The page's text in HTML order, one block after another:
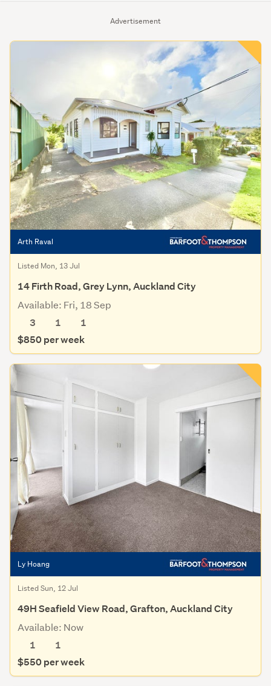
Advertisement
Arth Raval
Listed Mon, 13 Jul
14 Firth Road, Grey Lynn, Auckland City
Available: Fri, 18 Sep
3
1
1
$850 per week
Ly Hoang
Listed Sun, 12 Jul
49H Seafield View Road, Grafton, Auckland City
Available: Now
1
1
$550 per week